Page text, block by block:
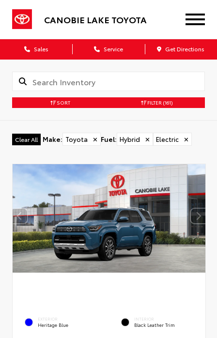
CANOBIE LAKE TOYOTA
Sales Service Get Directions
SORT FILTER (161)
Clear All Make: Toyota ✕ Fuel: Hybrid ✕ Electric ✕
EXTERIOR
Heritage Blue
INTERIOR
Black Leather Trim